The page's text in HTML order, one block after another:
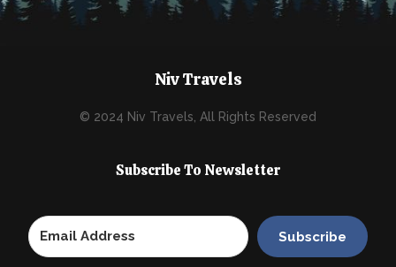
Niv Travels
© 2024 Niv Travels, All Rights Reserved
Subscribe To Newsletter
Subscribe